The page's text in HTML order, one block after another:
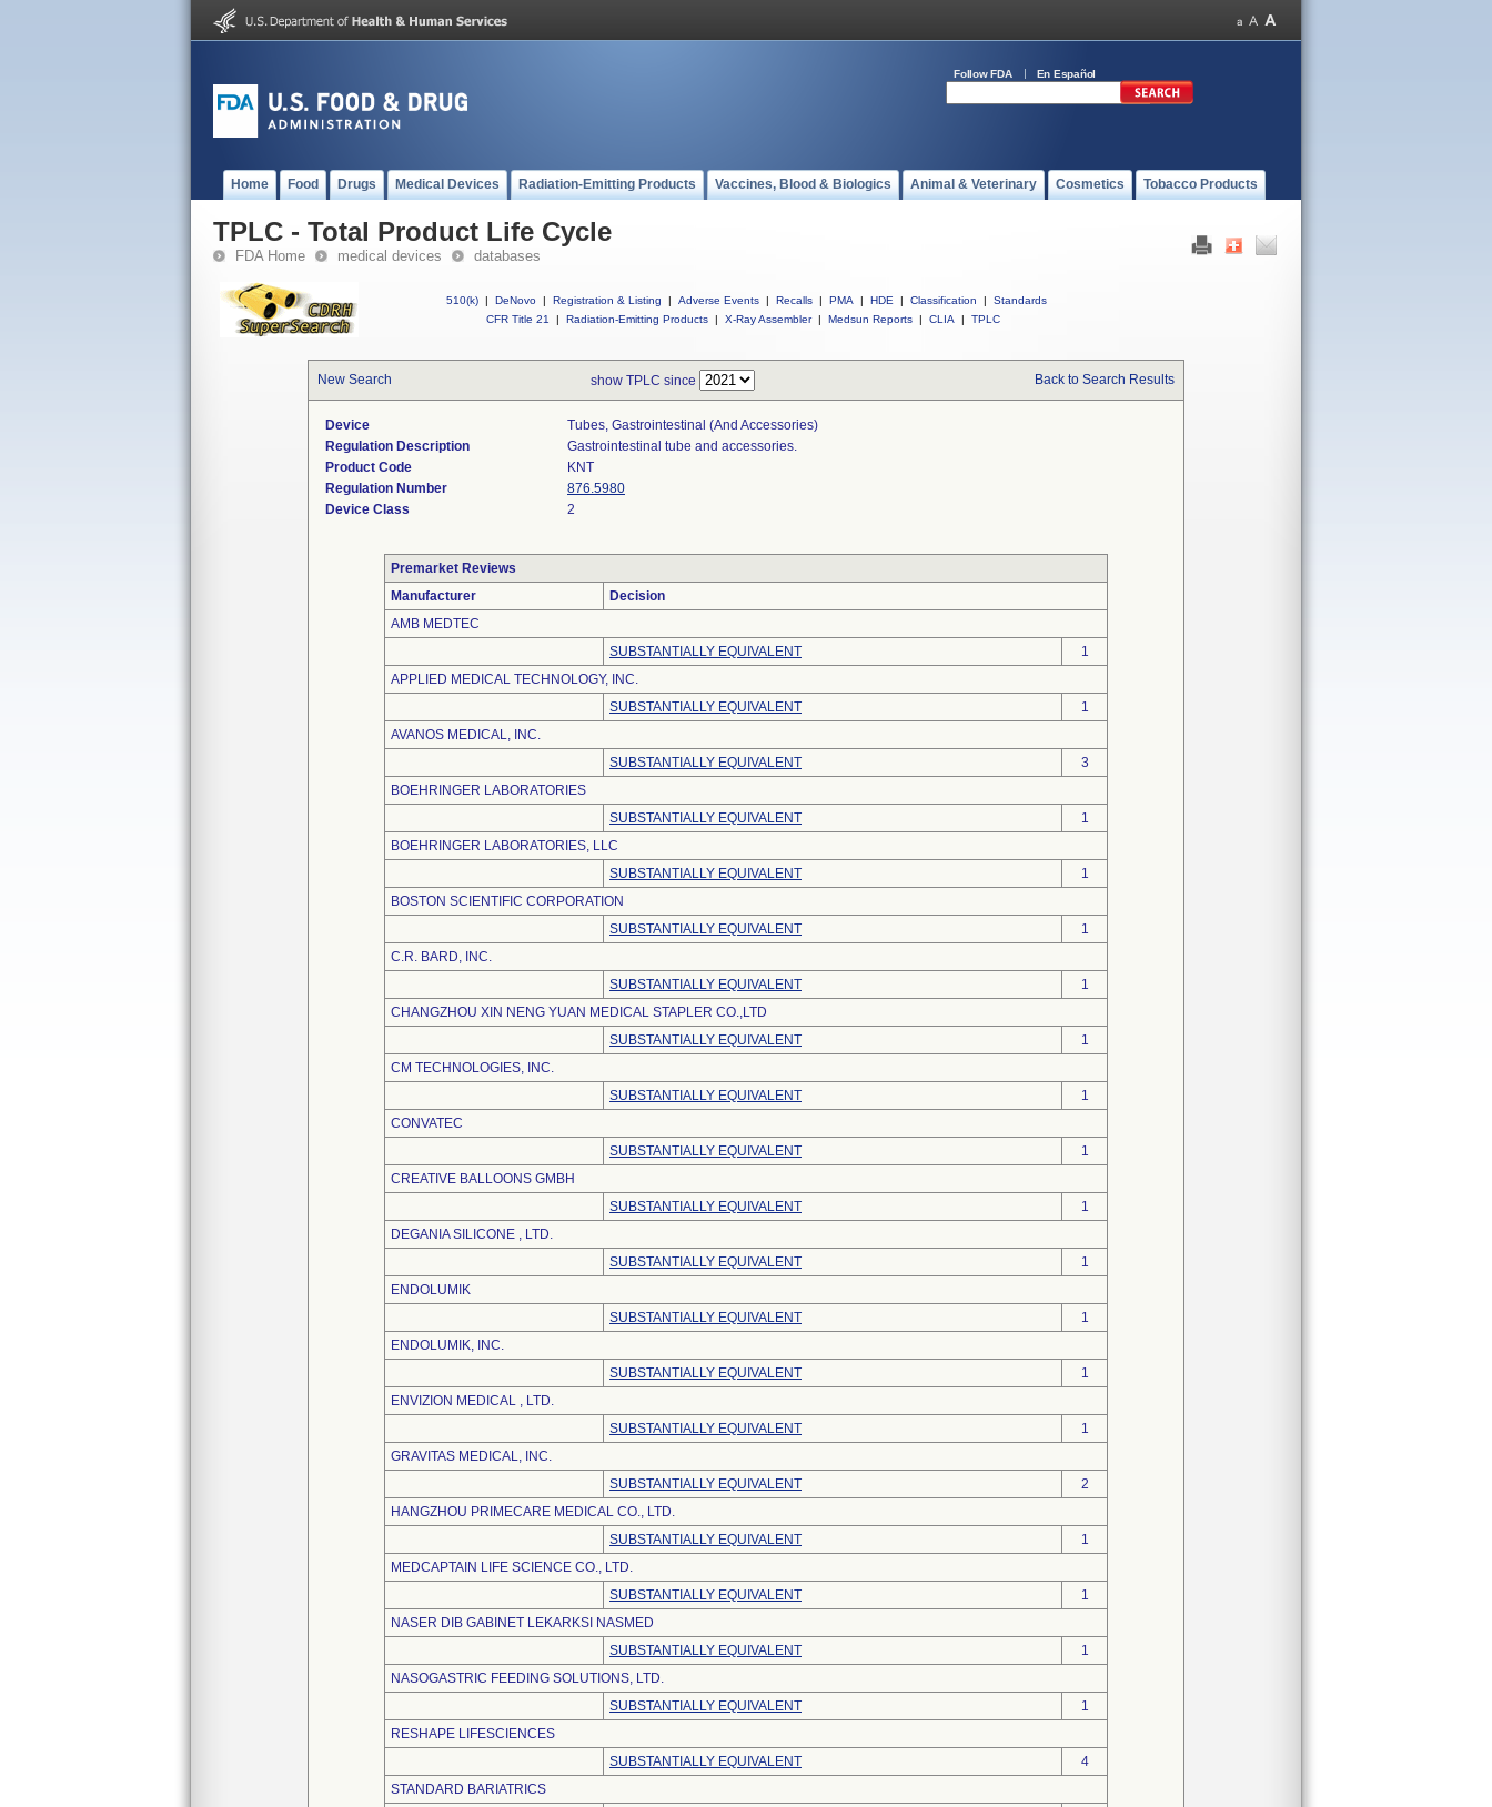
Follow FDA En Español
Home Food Drugs Medical Devices Radiation-Emitting Products Vaccines, Blood & Biologics Animal & Veterinary Cosmetics Tobacco Products
TPLC - Total Product Life Cycle
FDA Home medical devices databases
510(k) | DeNovo | Registration & Listing | Adverse Events | Recalls | PMA | HDE | Classification |
Standards
CFR Title 21
| Radiation-Emitting Products | X-Ray Assembler | Medsun Reports | CLIA | TPLC
New Search show TPLC since Back to Search Results
Device
Tubes, Gastrointestinal (and Accessories)
Regulation Description
Gastrointestinal tube and accessories.
Product Code
KNT
Regulation Number
876.5980
Device Class
2
Premarket Reviews
Manufacturer
Decision
AMB MEDTEC
SUBSTANTIALLY EQUIVALENT
1
APPLIED MEDICAL TECHNOLOGY, INC.
SUBSTANTIALLY EQUIVALENT
1
AVANOS MEDICAL, INC.
SUBSTANTIALLY EQUIVALENT
3
BOEHRINGER LABORATORIES
SUBSTANTIALLY EQUIVALENT
1
BOEHRINGER LABORATORIES, LLC
SUBSTANTIALLY EQUIVALENT
1
BOSTON SCIENTIFIC CORPORATION
SUBSTANTIALLY EQUIVALENT
1
C.R. BARD, INC.
SUBSTANTIALLY EQUIVALENT
1
CHANGZHOU XIN NENG YUAN MEDICAL STAPLER CO.,LTD
SUBSTANTIALLY EQUIVALENT
1
CM TECHNOLOGIES, INC.
SUBSTANTIALLY EQUIVALENT
1
CONVATEC
SUBSTANTIALLY EQUIVALENT
1
CREATIVE BALLOONS GMBH
SUBSTANTIALLY EQUIVALENT
1
DEGANIA SILICONE , LTD.
SUBSTANTIALLY EQUIVALENT
1
ENDOLUMIK
SUBSTANTIALLY EQUIVALENT
1
ENDOLUMIK, INC.
SUBSTANTIALLY EQUIVALENT
1
ENVIZION MEDICAL , LTD.
SUBSTANTIALLY EQUIVALENT
1
GRAVITAS MEDICAL, INC.
SUBSTANTIALLY EQUIVALENT
2
HANGZHOU PRIMECARE MEDICAL CO., LTD.
SUBSTANTIALLY EQUIVALENT
1
MEDCAPTAIN LIFE SCIENCE CO., LTD.
SUBSTANTIALLY EQUIVALENT
1
NASER DIB GABINET LEKARKSI NASMED
SUBSTANTIALLY EQUIVALENT
1
NASOGASTRIC FEEDING SOLUTIONS, LTD.
SUBSTANTIALLY EQUIVALENT
1
RESHAPE LIFESCIENCES
SUBSTANTIALLY EQUIVALENT
4
STANDARD BARIATRICS